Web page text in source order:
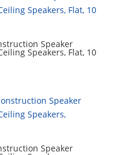
Speaker
Speakers, Flat, 10
Speaker